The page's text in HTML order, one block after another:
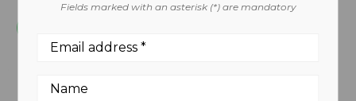
Fields marked with an asterisk (*) are mandatory